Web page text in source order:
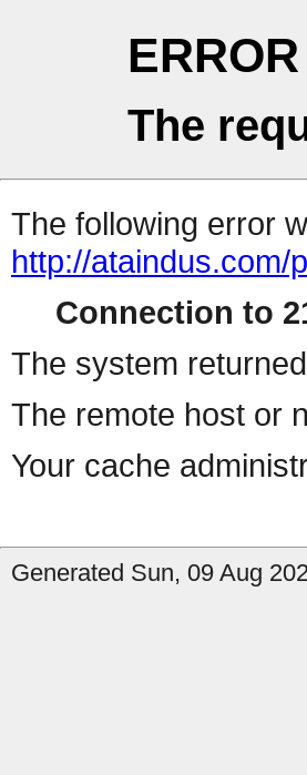
ERROR
The
The following error
http://ataindus.com/
Connection to
The system
The remote host or
Your cache
Generated Sun, 09 Aug